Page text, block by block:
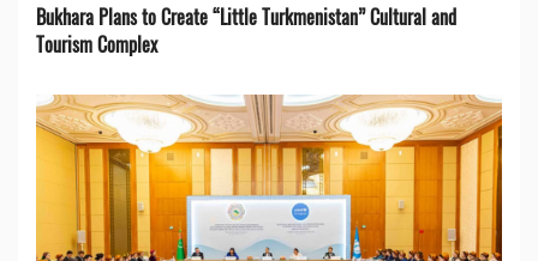
Bukhara Plans to Create “Little Turkmenistan” Cultural and
Tourism Complex